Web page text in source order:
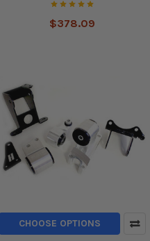
$378.09
CHOOSE OPTIONS